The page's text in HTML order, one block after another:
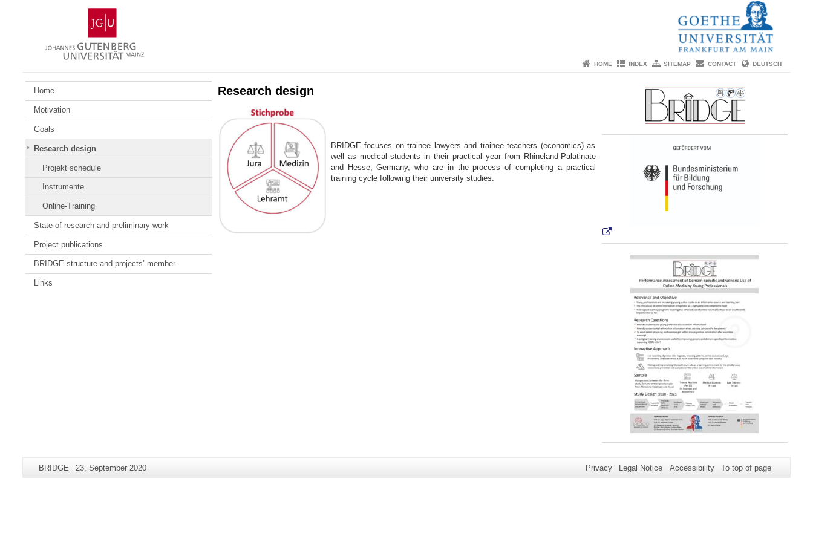
Gutenberg
University
Mainz
HOME INDEX SITEMAP CONTACT DEUTSCH
Home
Motivation
Goals
Research design
Projekt schedule
Instrumente
Online-Training
State of research and preliminary work
Project publications
BRIDGE structure and projects’ member
Links
Research design
BRIDGE focuses on trainee lawyers and trainee teachers (economics) as
well as medical students in their practical year from Rhineland-Palatinate
and Hesse, Germany, who are in the process of completing a practical
training cycle following their university studies.
Additional
Page-
BRIDGE
Last
23. September 2020 Privacy Legal Notice Accessibility To top of page